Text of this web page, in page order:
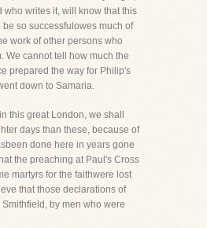
who writes it, will know that this
so successfulowes much of
work of other persons who
We cannot tell how much the
prepared the way for Philip's
down to Samaria.
this great London, we shall
days than these, because of
done here in years gone
the preaching at Paul's Cross
martyrs for the faithwere lost
that those declarations of
by men who were